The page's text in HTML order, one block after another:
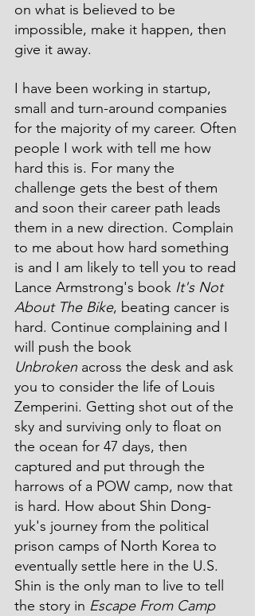
on what is believed to be
impossible, make it happen, then
give it away.
I have been working in startup,
small and turn-around companies
for the majority of my career. Often
people I work with tell me how
hard this is. For many the
challenge gets the best of them
and soon their career path leads
them in a new direction. Complain
to me about how hard something
is and I am likely to tell you to read
Lance Armstrong's book It's Not
About The Bike, beating cancer is
hard. Continue complaining and I
will push the book
Unbroken across the desk and ask
you to consider the life of Louis
Zemperini. Getting shot out of the
sky and surviving only to float on
the ocean for 47 days, then
captured and put through the
harrows of a POW camp, now that
is hard. How about Shin Dong-
yuk's journey from the political
prison camps of North Korea to
eventually settle here in the U.S.
Shin is the only man to live to tell
the story in Escape From Camp